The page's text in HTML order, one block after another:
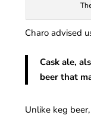
Charo advised
Cask ale,
beer that
Unlike keg